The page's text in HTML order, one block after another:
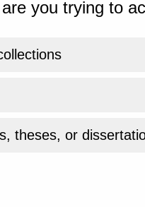
you trying to
theses, or